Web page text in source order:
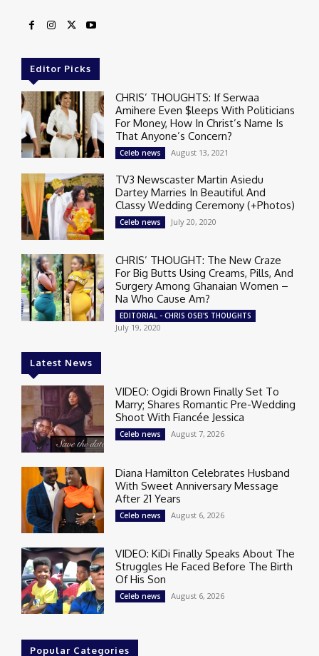
Editor Picks
CHRIS’ THOUGHTS: If Serwaa
Amihere Even $leeps With Politicians
For Money, How In Christ’s Name Is
That Anyone’s Concern?
Celeb news August 13, 2021
TV3 Newscaster Martin Asiedu
Dartey Marries In Beautiful And
Classy Wedding Ceremony (+Photos)
Celeb news July 20, 2020
CHRIS’ THOUGHT: The New Craze
For Big Butts Using Creams, Pills, And
Surgery Among Ghanaian Women –
Na Who Cause Am?
EDITORIAL - CHRIS OSEI'S THOUGHTS
July 19, 2020
Latest News
VIDEO: Ogidi Brown Finally Set To
Marry; Shares Romantic Pre-Wedding
Shoot With Fiancée Jessica
Celeb news August 7, 2026
Diana Hamilton Celebrates Husband
With Sweet Anniversary Message
After 21 Years
Celeb news August 6, 2026
VIDEO: KiDi Finally Speaks About The
Struggles He Faced Before The Birth
Of His Son
Celeb news August 6, 2026
Popular Categories